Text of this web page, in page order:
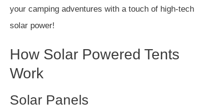
your camping adventures with a touch of high-tech
solar power!
How Solar Powered Tents
Work
Solar Panels